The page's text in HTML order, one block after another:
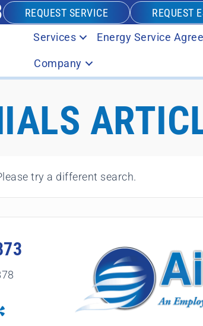
REQUEST SERVICE
REQUEST
Services
Energy Service
Company
try a different search.